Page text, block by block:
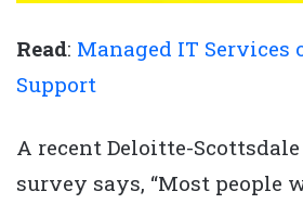
Read: Managed IT Services
Support
A recent Deloitte-
survey says, “Most people